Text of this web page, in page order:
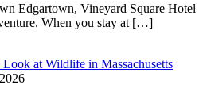
Edgartown, Vineyard Square Hotel
When you stay at […]